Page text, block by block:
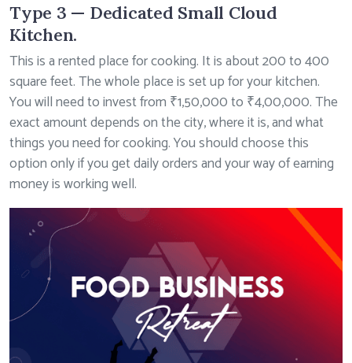
Type 3 — Dedicated Small Cloud
Kitchen.
This is a rented place for cooking. It is about 200 to 400
square feet. The whole place is set up for your kitchen.
You will need to invest from ₹1,50,000 to ₹4,00,000. The
exact amount depends on the city, where it is, and what
things you need for cooking. You should choose this
option only if you get daily orders and your way of earning
money is working well.